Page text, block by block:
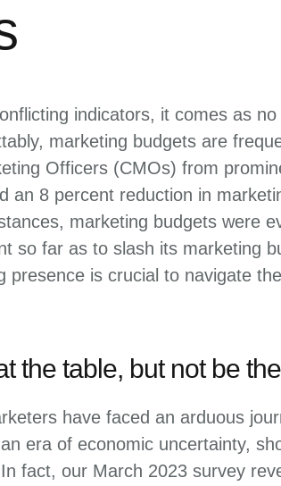
indicators, it comes as
marketing budgets are
Officers (CMOs) from
an 8 percent reduction in
marketing budgets were
so far as to slash its marketing
presence is crucial to navigate
the table, but not be
have faced an arduous
era of economic uncertainty,
fact, our March 2023 survey